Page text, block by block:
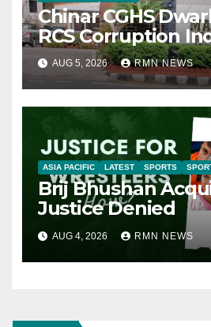
Chinar CGHS
RCS Corruption
AUG 5, 2026 RMN NEWS
ASIA PACIFIC LATEST SPORTS
Brij Bhushan
Justice Denied
AUG 4, 2026 RMN NEWS